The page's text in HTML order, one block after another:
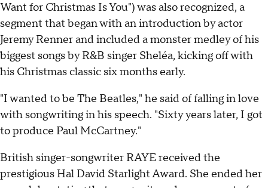
Want for Christmas Is You") was also recognized, a
segment that began with an introduction by actor
Jeremy Renner and included a monster medley of his
biggest songs by R&B singer Sheléa, kicking off with
his Christmas classic six months early.
"I wanted to be The Beatles," he said of falling in love
with songwriting in his speech. "Sixty years later, I got
to produce Paul McCartney."
British singer-songwriter RAYE received the
prestigious Hal David Starlight Award. She ended her